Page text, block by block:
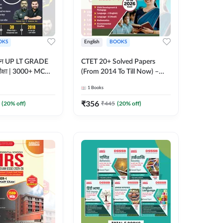
UP LT GRADE
| 3000+ MCQs
(20% off)
English BOOKS
CTET 20+ Solved Papers
(From 2014 To Till Now) –
Exam (English Printed
Edition) By Adda247
1 Books
₹356 ₹445 (20% off)